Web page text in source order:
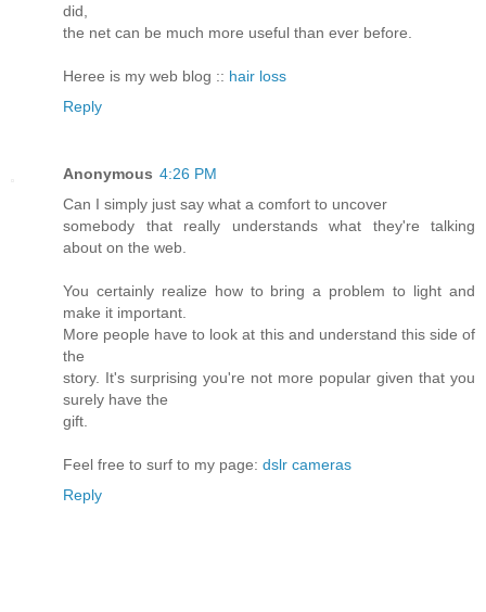
did,
the net can be much more useful than ever before.
Heree is my web blog :: hair loss
Reply
Anonymous 4:26 PM
Can I simply just say what a comfort to uncover
somebody that really understands what they're talking
about on the web.
You certainly realize how to bring a problem to light and
make it important.
More people have to look at this and understand this side of
the
story. It's surprising you're not more popular given that you
surely have the
gift.
Feel free to surf to my page: dslr cameras
Reply